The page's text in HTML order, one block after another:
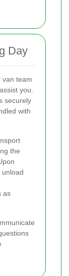
Day
van team
you.
securely
with
the
unload
as